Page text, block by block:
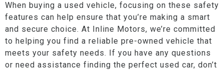
When buying a used vehicle, focusing on these safety
features can help ensure that you’re making a smart
and secure choice. At Inline Motors, we’re committed
to helping you find a reliable pre-owned vehicle that
meets your safety needs. If you have any questions
or need assistance finding the perfect used car, don’t